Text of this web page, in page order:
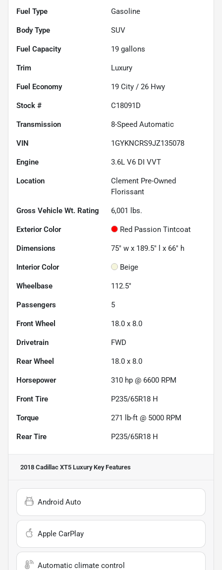
Fuel Type Gasoline
Body Type SUV
Fuel Capacity 19 gallons
Trim Luxury
Fuel Economy 19 City / 26 Hwy
Stock # C18091D
Transmission 8-Speed Automatic
VIN 1GYKNCRS9JZ135078
Engine 3.6L V6 DI VVT
Location
Clement Pre-Owned
Florissant
Gross Vehicle Wt. Rating 6,001 lbs.
Exterior Color Red Passion Tintcoat
Dimensions 75" w x 189.5" l x 66" h
Interior Color Beige
Wheelbase 112.5"
Passengers 5
Front Wheel 18.0 x 8.0
Drivetrain FWD
Rear Wheel 18.0 x 8.0
Horsepower 310 hp @ 6600 RPM
Front Tire P235/65R18 H
Torque 271 lb-ft @ 5000 RPM
Rear Tire P235/65R18 H
2018 Cadillac XT5 LuxuryKey Features
Android Auto
Apple CarPlay
Automatic climate control